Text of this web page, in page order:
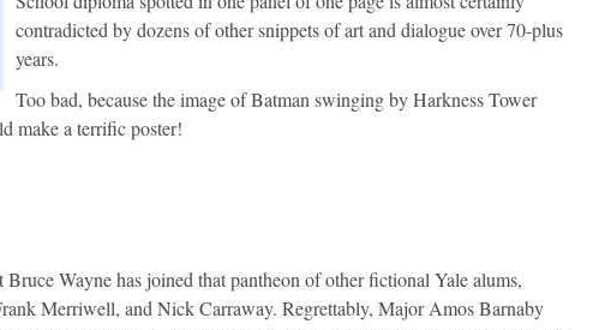
contradicted by dozens of other snippets of art and dialogue over 70-plus
years.
Too bad, because the image of Batman swinging by Harkness Tower
make a terrific poster!
Bruce Wayne has joined that pantheon of other fictional Yale alums,
Merriwell, and Nick Carraway. Regrettably, Major Amos Barnaby